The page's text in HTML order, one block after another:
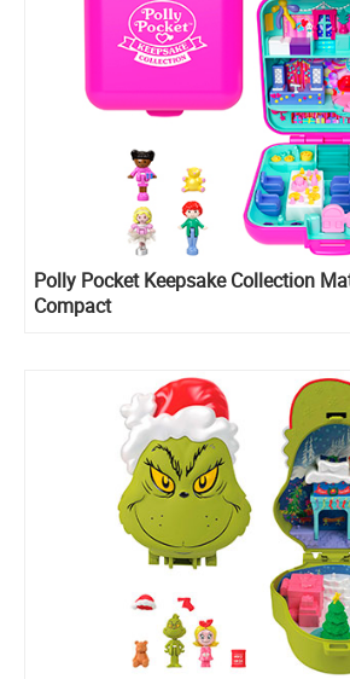
Polly Pocket Keepsake Collection
Compact